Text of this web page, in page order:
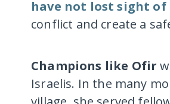
have not lost sight
conflict and create a
Champions like Ofir
Israelis. In the many